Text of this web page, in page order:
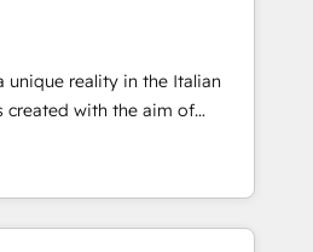
ます。 ▸ CMS戦略設
CVR・SEOを前提にした情報設
ート設計をContent Hubで一体
からの移行支援：Salesforce・
の移行、カスタム設計、履歴
を選ぶの
that actually make a
unique reality in the Italian
created with the aim of
at the center by
capable of integrating
the best
market, ranging from CRM